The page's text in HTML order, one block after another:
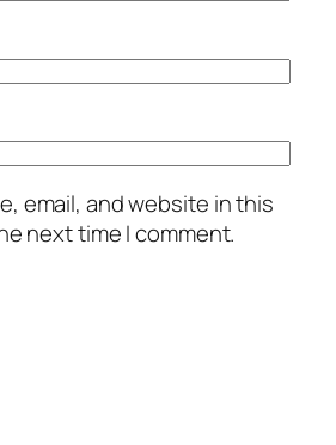
email, and website in this
next time I comment.